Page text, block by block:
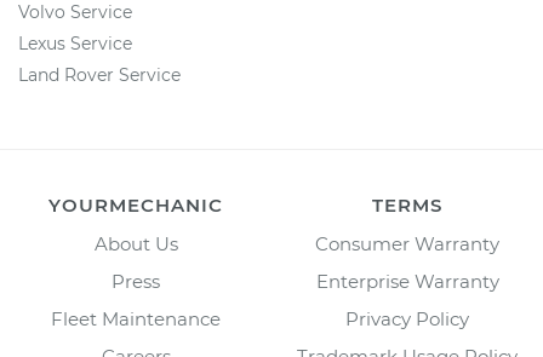
Volvo Service
Lexus Service
Land Rover Service
YOURMECHANIC
About Us
Press
Fleet Maintenance
TERMS
Consumer Warranty
Enterprise Warranty
Privacy Policy